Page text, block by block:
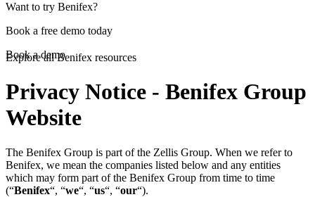
Want to try Benifex?
Book a free demo today
Book a demo
Explore all Benifex resources
Privacy Notice - Benifex Group
Website
The Benifex Group is part of the Zellis Group. When we refer to
Benifex, we mean the companies listed below and any entities
which may form part of the Benifex Group from time to time
(“Benifex“, “we“, “us“, “our“).